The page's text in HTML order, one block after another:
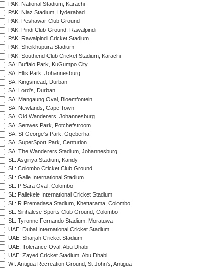
PAK: National Stadium, Karachi
PAK: Niaz Stadium, Hyderabad
PAK: Peshawar Club Ground
PAK: Pindi Club Ground, Rawalpindi
PAK: Rawalpindi Cricket Stadium
PAK: Sheikhupura Stadium
PAK: Southend Club Cricket Stadium, Karachi
SA: Buffalo Park, KuGumpo City
SA: Ellis Park, Johannesburg
SA: Kingsmead, Durban
SA: Lord's, Durban
SA: Mangaung Oval, Bloemfontein
SA: Newlands, Cape Town
SA: Old Wanderers, Johannesburg
SA: Senwes Park, Potchefstroom
SA: St George's Park, Gqeberha
SA: SuperSport Park, Centurion
SA: The Wanderers Stadium, Johannesburg
SL: Asgiriya Stadium, Kandy
SL: Colombo Cricket Club Ground
SL: Galle International Stadium
SL: P Sara Oval, Colombo
SL: Pallekele International Cricket Stadium
SL: R.Premadasa Stadium, Khettarama, Colombo
SL: Sinhalese Sports Club Ground, Colombo
SL: Tyronne Fernando Stadium, Moratuwa
UAE: Dubai International Cricket Stadium
UAE: Sharjah Cricket Stadium
UAE: Tolerance Oval, Abu Dhabi
UAE: Zayed Cricket Stadium, Abu Dhabi
WI: Antigua Recreation Ground, St John's, Antigua